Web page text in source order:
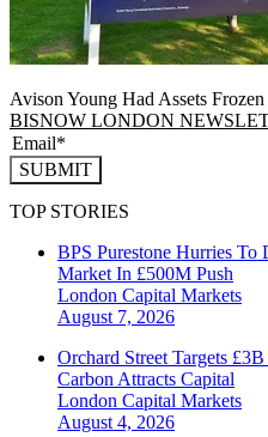
Avison Young Had Assets
BISNOW LONDON
SUBMIT
TOP STORIES
BPS Purestone Hurries
Market In £500M Push
London Capital Markets
August 7, 2026
Orchard Street Targets
Carbon Attracts Capital
London Capital Markets
August 4, 2026